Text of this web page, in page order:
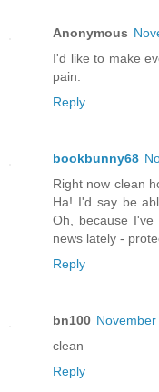
Anonymous
I'd like to make
pain.
Reply
bookbunny68
Right now clean
Ha! I'd say be
Oh, because
news lately -
Reply
bn100
clean
Reply